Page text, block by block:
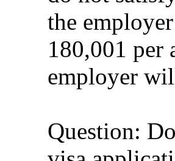
the
180,001 per
employer
Question: